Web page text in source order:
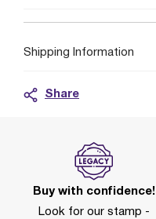
Shipping Information
Share
Buy with confidence!
Look for our stamp -